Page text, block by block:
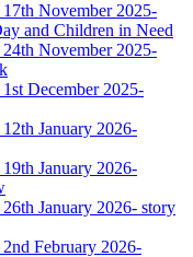
November 2025-
and Children in Need
November 2025-
December 2025-
January 2026-
January 2026-
January 2026- story
February 2026-